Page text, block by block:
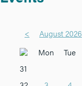
<
August 2026
Mon
Tue
31